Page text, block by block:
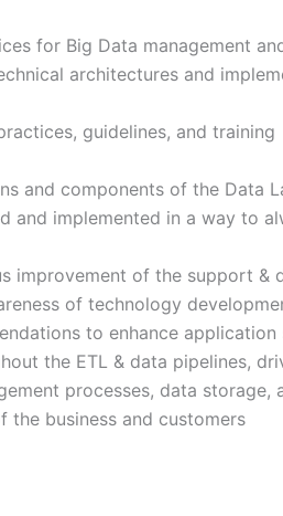
for Big Data management
architectures and
guidelines, and training
and components of the Data
and implemented in a way to
improvement of the support &
of technology
to enhance application
the ETL & data pipelines,
processes, data storage,
the business and customers